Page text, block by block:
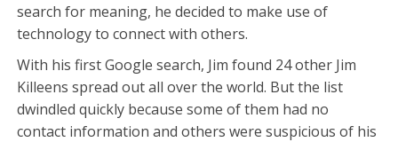
search for meaning, he decided to make use of
technology to connect with others.
With his first Google search, Jim found 24 other Jim
Killeens spread out all over the world. But the list
dwindled quickly because some of them had no
contact information and others were suspicious of his